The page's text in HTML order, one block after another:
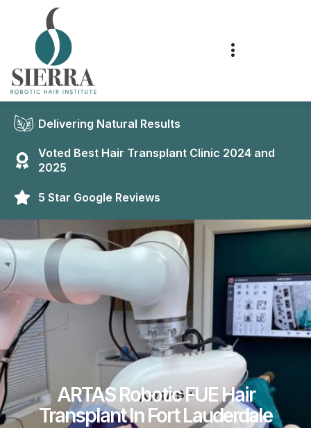
Delivering Natural Results
Voted Best Hair Transplant Clinic 2024 and
2025
5 Star Google Reviews
ARTAS Robotic FUE Hair
Transplant In Fort Lauderdale